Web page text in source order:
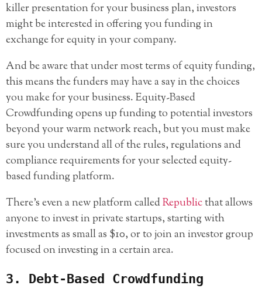
killer presentation for your business plan, investors
might be interested in offering you funding in
exchange for equity in your company.
And be aware that under most terms of equity funding,
this means the funders may have a say in the choices
you make for your business. Equity-Based
Crowdfunding opens up funding to potential investors
beyond your warm network reach, but you must make
sure you understand all of the rules, regulations and
compliance requirements for your selected equity-
based funding platform.
There’s even a new platform calledRepublicthat allows
anyone to invest in private startups, starting with
investments as small as $10, or to join an investor group
focused on investing in a certain area.
3. Debt-Based Crowdfunding